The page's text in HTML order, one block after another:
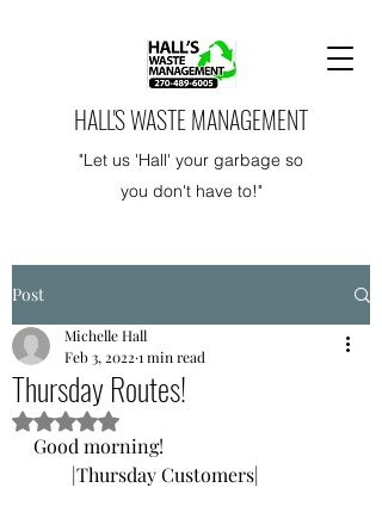
HALL'S WASTE MANAGEMENT
"Let us 'Hall' your garbage so
you don't have to!"
Post
Thursday Routes!
Michelle Hall
Feb 3, 2022 1 min read
Rated NaN out of 5 stars.
Good morning!
        |Thursday Customers|